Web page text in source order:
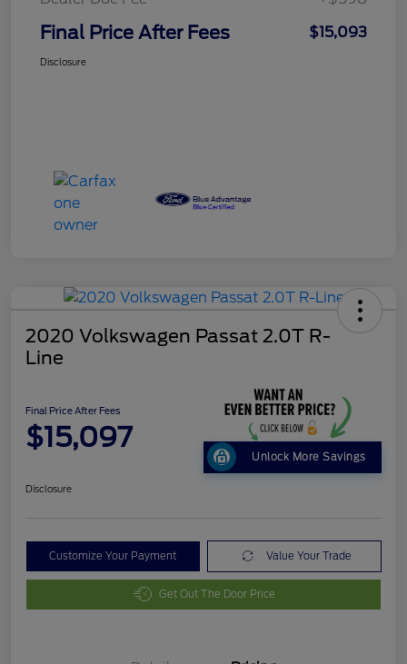
Final Price After Fees $15,093
Disclosure
2020 Volkswagen Passat 2.0T R-
Line
Final Price After Fees
$15,097
Unlock More Savings
Disclosure
Customize Your Payment Value Your Trade
Get Out The Door Price